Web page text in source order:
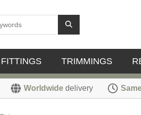
FITTINGS TRIMMINGS
Worldwide delivery